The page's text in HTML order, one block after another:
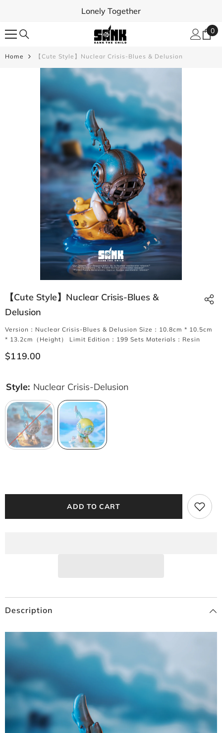
Lonely Together
0
0
Home 【Cute Style】Nuclear Crisis-Blues & Delusion
【Cute Style】Nuclear Crisis-Blues &
Delusion
Version：Nuclear Crisis-Blues & Delusion Size：10.8cm * 10.5cm
* 13.2cm（Height） Limit Edition：199 Sets Materials：Resin
$119.00
Style: Nuclear Crisis-Delusion
ADD TO CART
Description